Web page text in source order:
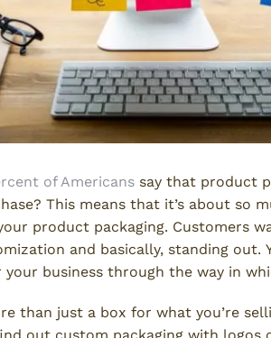
of Americans say that product
This means that it’s about so
product packaging. Customers
and basically, standing out.
business through the way in
than just a box for what you’re